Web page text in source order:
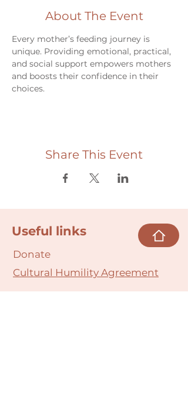
About The Event
Every mother’s feeding journey is
unique. Providing emotional, practical,
and social support empowers mothers
and boosts their confidence in their
choices.
Share This Event
Useful links
Donate
Cultural Humility Agreement